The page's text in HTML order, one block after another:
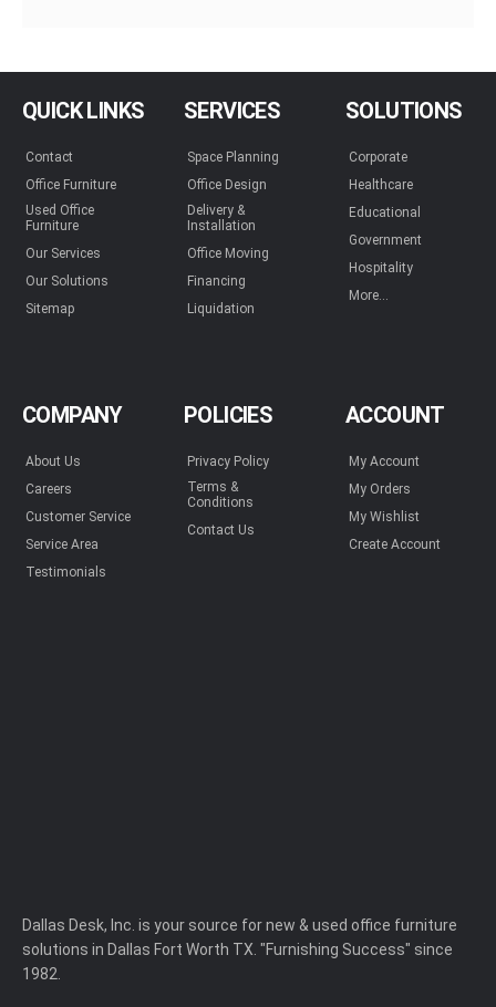
QUICK LINKS
Contact
Office Furniture
Used Office
Furniture
Our Services
Our Solutions
Sitemap
SERVICES
Space Planning
Office Design
Delivery &
Installation
Office Moving
Financing
Liquidation
SOLUTIONS
Corporate
Healthcare
Educational
Government
Hospitality
More...
COMPANY
About Us
Careers
Customer Service
Service Area
Testimonials
POLICIES
Privacy Policy
Terms &
Conditions
Contact Us
ACCOUNT
My Account
My Orders
My Wishlist
Create Account
Dallas Desk, Inc. is your source for new & used office furniture
solutions in Dallas Fort Worth TX. "Furnishing Success" since
1982.